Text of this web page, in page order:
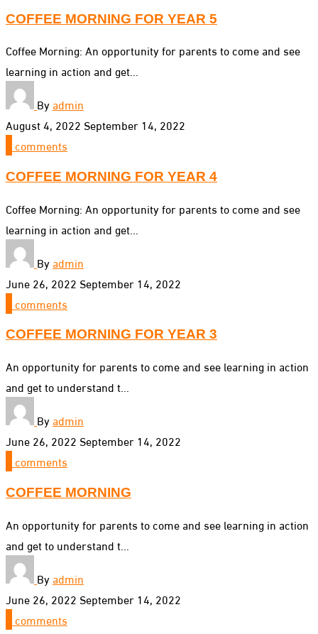
COFFEE MORNING FOR YEAR 5
Coffee Morning: An opportunity for parents to come and see
learning in action and get...
Byadmin
August 4, 2022 September 14, 2022
comments
COFFEE MORNING FOR YEAR 4
Coffee Morning: An opportunity for parents to come and see
learning in action and get...
Byadmin
June 26, 2022 September 14, 2022
comments
COFFEE MORNING FOR YEAR 3
An opportunity for parents to come and see learning in action
and get to understand t...
Byadmin
June 26, 2022 September 14, 2022
comments
COFFEE MORNING
An opportunity for parents to come and see learning in action
and get to understand t...
Byadmin
June 26, 2022 September 14, 2022
comments